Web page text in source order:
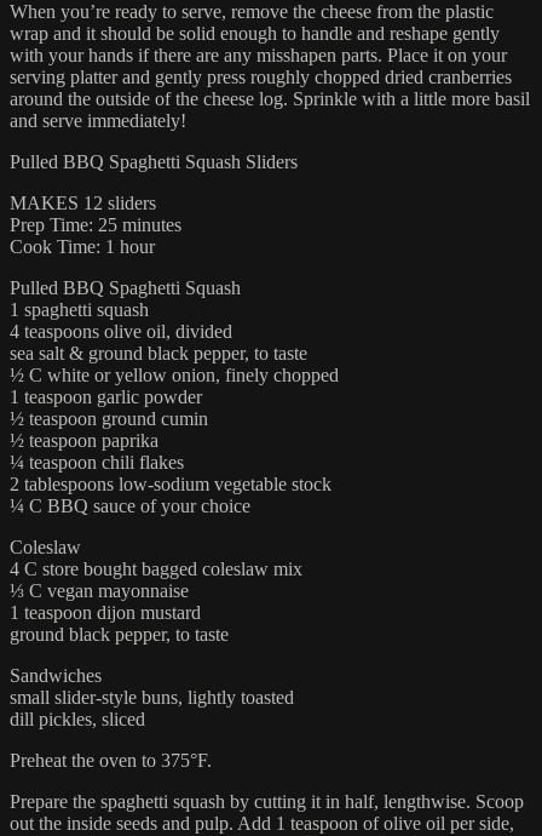
When you’re ready to serve, remove the cheese from the plastic
wrap and it should be solid enough to handle and reshape gently
with your hands if there are any misshapen parts. Place it on your
serving platter and gently press roughly chopped dried cranberries
around the outside of the cheese log. Sprinkle with a little more basil
and serve immediately!
Pulled BBQ Spaghetti Squash Sliders
MAKES 12 sliders
Prep Time: 25 minutes
Cook Time: 1 hour
Pulled BBQ Spaghetti Squash
1 spaghetti squash
4 teaspoons olive oil, divided
sea salt & ground black pepper, to taste
½ C white or yellow onion, finely chopped
1 teaspoon garlic powder
½ teaspoon ground cumin
½ teaspoon paprika
¼ teaspoon chili flakes
2 tablespoons low-sodium vegetable stock
¼ C BBQ sauce of your choice
Coleslaw
4 C store bought bagged coleslaw mix
⅓ C vegan mayonnaise
1 teaspoon dijon mustard
ground black pepper, to taste
Sandwiches
small slider-style buns, lightly toasted
dill pickles, sliced
Preheat the oven to 375°F.
Prepare the spaghetti squash by cutting it in half, lengthwise. Scoop
out the inside seeds and pulp. Add 1 teaspoon of olive oil per side,